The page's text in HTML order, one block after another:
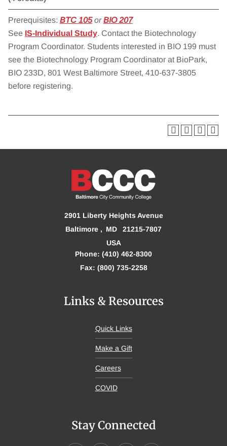
Prerequisites: BTC 105orBIO 207
See IS-Individual Study. Contact the Biotechnology
Program Coordinator. Students interested in BIO 199 must
see the Biotechnology Program Coordinator at BioPark,
BIO 233D, 801 West Baltimore Street, 410-637-3805
before registering.
2901 Liberty Heights Avenue
Baltimore
MD
21215-7807
USA
Phone: (410) 462-8300
Fax: (800) 735-2258
Links & Resources
Quick Links
Make a Gift
Careers
COVID
Stay Connected